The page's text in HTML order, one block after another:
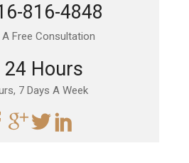
816-4848
A Free Consultation
24 Hours
7 Days A Week